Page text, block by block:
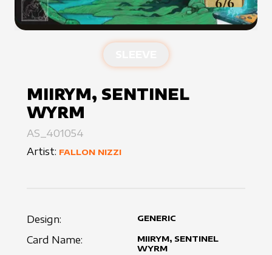
MIIRYM, SENTINEL
WYRM
AS_401054
Artist: FALLON NIZZI
Design: GENERIC
Card Name:
MIIRYM, SENTINEL
WYRM